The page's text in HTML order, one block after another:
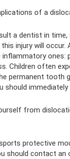
of a
a dentist in time,
injury will occur.
ones:
Children often
permanent tooth
should
from
protective
should contact an